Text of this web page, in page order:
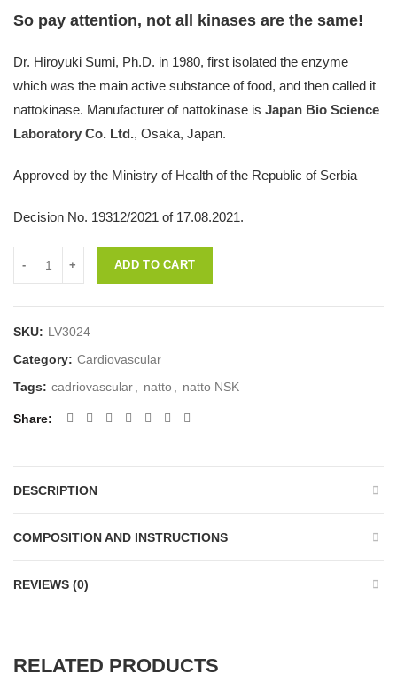
So pay attention, not all kinases are the same!
Dr. Hiroyuki Sumi, Ph.D. in 1980, first isolated the enzyme
which was the main active substance of food, and then called it
nattokinase. Manufacturer of nattokinase is Japan Bio Science
Laboratory Co. Ltd., Osaka, Japan.
Approved by the Ministry of Health of the Republic of Serbia
Decision No. 19312/2021 of 17.08.2021.
ADD TO CART
SKU: LV3024
Category: Cardiovascular
Tags: cadriovascular natto natto NSK
Share
DESCRIPTION
COMPOSITION AND INSTRUCTIONS
REVIEWS (0)
RELATED PRODUCTS